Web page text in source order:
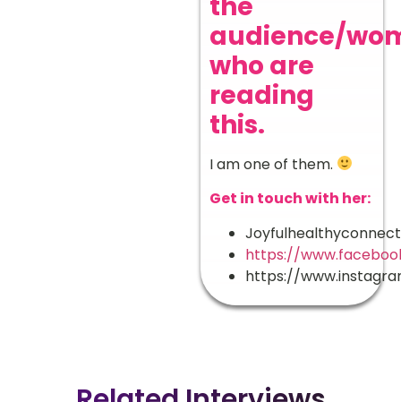
audience/
who are
reading
this.
I am one of them.
Get in touch with her:
https://
https://